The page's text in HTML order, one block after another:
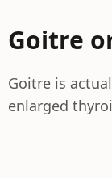
Goitre
Goitre is
enlarged